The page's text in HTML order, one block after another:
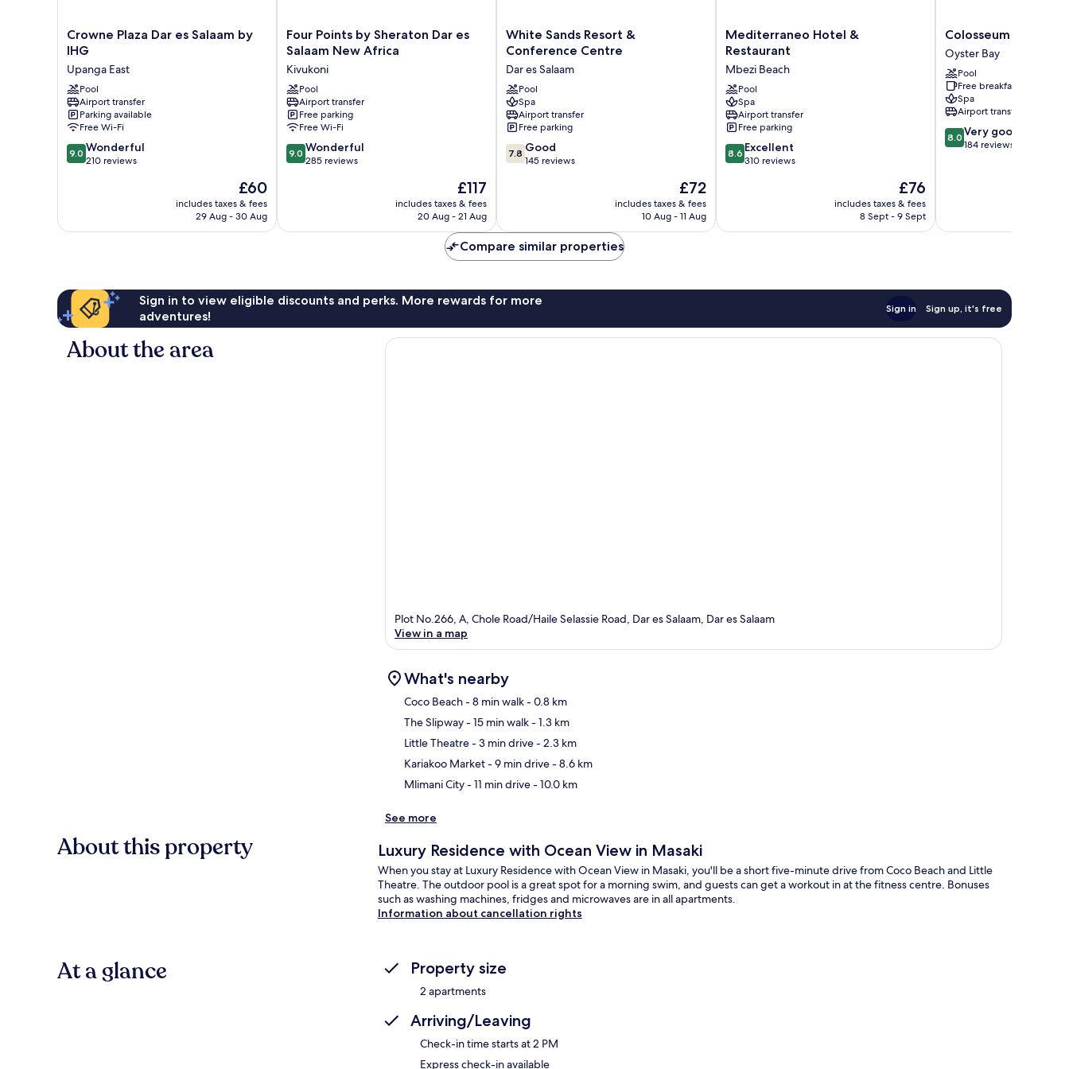
Apartment
Crowne
Plaza
es
Salaam
by
IHG
Upanga
East
Crowne Plaza Dar es Salaam by
IHG
Upanga East
Pool
Airport transfer
Parking available
Free Wi-Fi
9.0
out
reviews
9.0 Wonderful
210 reviews
The
price
is
£60
includes taxes & fees
29 Aug - 30 Aug
Four
Points
Sheraton
Dar
es
Salaam
New
Africa
Kivukoni
Four Points by Sheraton Dar es
Salaam New Africa
Kivukoni
Pool
Airport transfer
Free parking
Free Wi-Fi
9.0
out
reviews
9.0 Wonderful
285 reviews
The
price
is
£117
includes taxes & fees
20 Aug - 21 Aug
White
Sands
&
Conference
Centre
Dar
es
Salaam
White Sands Resort &
Conference Centre
Dar es Salaam
Pool
Spa
Airport transfer
Free parking
7.8
out
reviews
7.8 Good
145 reviews
The
price
is
£72
includes taxes & fees
10 Aug - 11 Aug
Mediterraneo
Hotel
Restaurant
Mbezi
Beach
Mediterraneo Hotel &
Restaurant
Mbezi Beach
Pool
Spa
Airport transfer
Free parking
8.6
out
reviews
8.6 Excellent
310 reviews
The
price
is
£76
includes taxes & fees
8 Sept - 9 Sept
Colosseum
Hotel
&
Fitness
Club
Oyster
Bay
Colosseum Hotel &
Oyster Bay
Pool
Free breakfast
Spa
Airport transfer
8.0
out
reviews
8.0 Very good
184 reviews
Compare similar properties
Sign in to view eligible discounts and perks. More rewards for more
adventures!
Sign in Sign up, it's free
About the area
Plot No.266, A, Chole Road/Haile Selassie Road, Dar es Salaam, Dar es Salaam
View in a map
What's nearby
Coco Beach- 8 min walk- 0.8 km
The Slipway- 15 min walk- 1.3 km
Little Theatre- 3 min drive- 2.3 km
Kariakoo Market- 9 min drive- 8.6 km
Mlimani City- 11 min drive- 10.0 km
See more
About this property Luxury Residence with Ocean View in Masaki
When you stay at Luxury Residence with Ocean View in Masaki, you'll be a short five-minute drive from Coco Beach and Little
Theatre. The outdoor pool is a great spot for a morning swim, and guests can get a workout in at the fitness centre. Bonuses
such as washing machines, fridges and microwaves are in all apartments.
Information about cancellation rights
At a glance Property size
2 apartments
Arriving/Leaving
Check-in time starts at 2 PM
Express check-in available